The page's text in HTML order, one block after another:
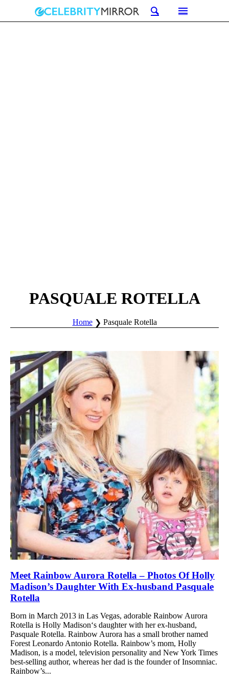
PASQUALE ROTELLA
Home Pasquale Rotella
Meet Rainbow Aurora Rotella – Photos Of Holly
Madison’s Daughter With Ex-husband Pasquale
Rotella
Born in March 2013 in Las Vegas, adorable Rainbow Aurora
Rotella is Holly Madison‘s daughter with her ex-husband,
Pasquale Rotella. Rainbow Aurora has a small brother named
Forest Leonardo Antonio Rotella. Rainbow’s mom, Holly
Madison, is a model, television personality and New York Times
best-selling author, whereas her dad is the founder of Insomniac.
Rainbow’s...